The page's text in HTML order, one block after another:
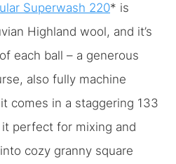
Superwash 220* is
Highland wool, and it’s
each ball – a generous
also fully machine
comes in a staggering 133
perfect for mixing and
cozy granny square